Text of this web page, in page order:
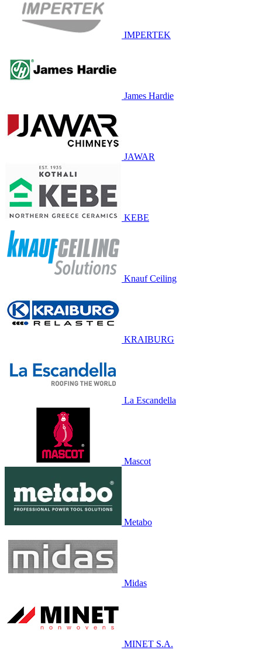
IMPERTEK
James Hardie
JAWAR
KEBE
Knauf Ceiling
KRAIBURG
La Escandella
Mascot
Metabo
Midas
MINET S.A.